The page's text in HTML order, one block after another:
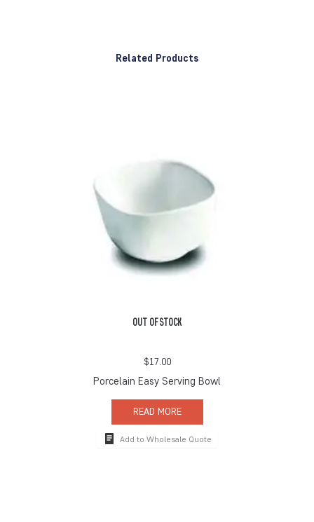
Related Products
OUT OF STOCK
$17.00
Porcelain Easy Serving Bowl
READ MORE
Add to Wholesale Quote